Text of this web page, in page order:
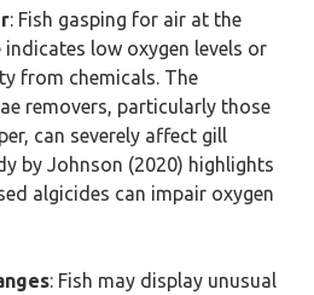
: Fish gasping for air at the
indicates low oxygen levels or
from chemicals. The
removers, particularly those
can severely affect gill
by Johnson (2020) highlights
algicides can impair oxygen
: Fish may display unusual